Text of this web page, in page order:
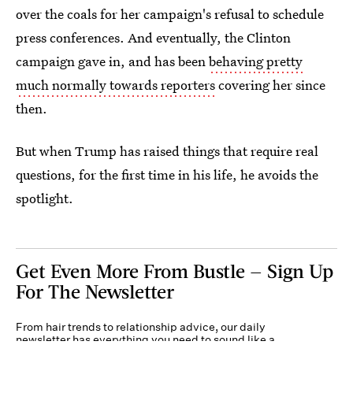
over the coals for her campaign's refusal to schedule
press conferences. And eventually, the Clinton
campaign gave in, and has beenbehaving pretty
much normally towards reporterscovering her since
then.
But when Trump has raised things that require real
questions, for the first time in his life, he avoids the
spotlight.
Get Even More From Bustle — Sign Up
For The Newsletter
From hair trends to relationship advice, our daily
newsletter has everything you need to sound like a